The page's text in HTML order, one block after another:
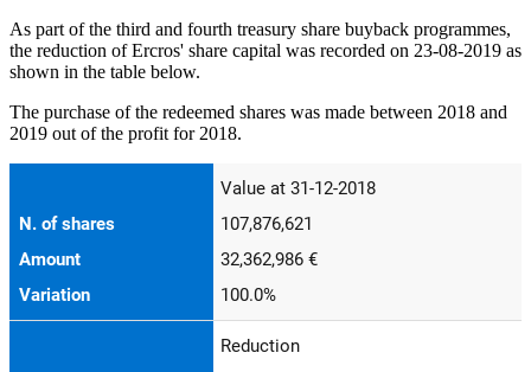
As part of the third and fourth treasury share buyback programmes,
the reduction of Ercros' share capital was recorded on 23-08-2019 as
shown in the table below.
The purchase of the redeemed shares was made between 2018 and
2019 out of the profit for 2018.